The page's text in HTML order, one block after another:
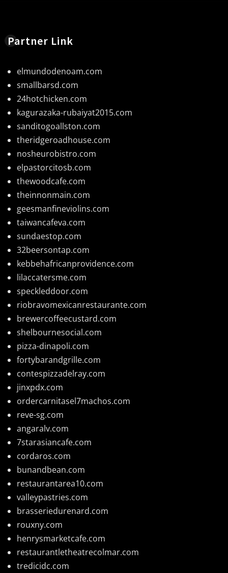
Partner Link
elmundodenoam.com
smallbarsd.com
24hotchicken.com
kagurazaka-rubaiyat2015.com
sanditogoallston.com
theridgeroadhouse.com
nosheurobistro.com
elpastorcitosb.com
thewoodcafe.com
theinnonmain.com
geesmanfineviolins.com
taiwancafeva.com
sundaestop.com
32beersontap.com
kebbehafricanprovidence.com
lilaccatersme.com
speckleddoor.com
riobravomexicanrestaurante.com
brewercoffeecustard.com
shelbournesocial.com
pizza-dinapoli.com
fortybarandgrille.com
contespizzadelray.com
jinxpdx.com
ordercarnitasel7machos.com
reve-sg.com
angaralv.com
7starasiancafe.com
cordaros.com
bunandbean.com
restaurantarea10.com
valleypastries.com
brasseriedurenard.com
rouxny.com
henrysmarketcafe.com
restaurantletheatrecolmar.com
tredicidc.com